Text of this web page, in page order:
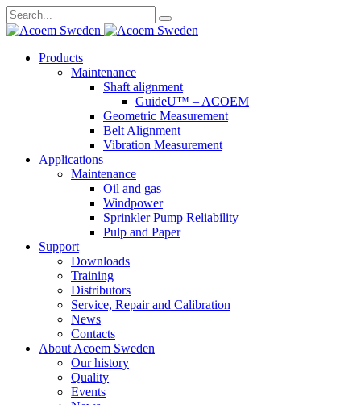
Search
for:
Skip
Products
Maintenance
Shaft alignment
GuideU™ – ACOEM
Geometric Measurement
Belt Alignment
Vibration Measurement
Applications
Maintenance
Oil and gas
Windpower
Sprinkler Pump Reliability
Pulp and Paper
Support
Downloads
Training
Distributors
Service, Repair and Calibration
News
Contacts
About Acoem Sweden
Our history
Quality
Events